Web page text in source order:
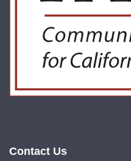
Contact Us